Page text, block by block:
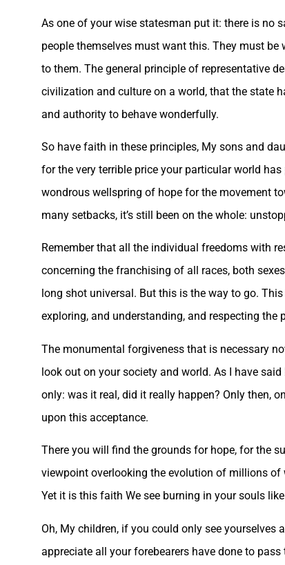
As one of your wise statesman put it: there is no
people themselves must want this. They must
to them. The general principle of representative
civilization and culture on a world, that the state
and authority to behave wonderfully.
So have faith in these principles, My sons and
for the very terrible price your particular world
wondrous wellspring of hope for the movement
many setbacks, it’s still been on the whole:
Remember that all the individual freedoms with
concerning the franchising of all races, both
long shot universal. But this is the way to go.
exploring, and understanding, and respecting the
The monumental forgiveness that is necessary
look out on your society and world. As I have
only: was it real, did it really happen? Only then,
upon this acceptance.
There you will find the grounds for hope, for the
viewpoint overlooking the evolution of millions of
Yet it is this faith We see burning in your souls
Oh, My children, if you could only see
appreciate all your forebearers have done to